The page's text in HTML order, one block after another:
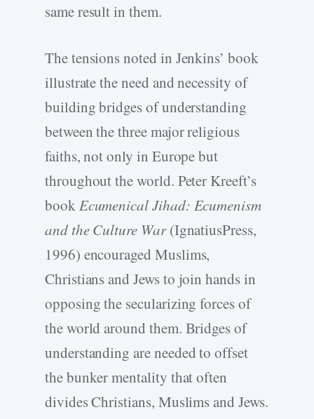
same result in them.
The tensions noted in Jenkins’ book
illustrate the need and necessity of
building bridges of understanding
between the three major religious
faiths, not only in Europe but
throughout the world. Peter Kreeft’s
bookEcumenical Jihad: Ecumenism
and the Culture War(IgnatiusPress,
1996) encouraged Muslims,
Christians and Jews to join hands in
opposing the secularizing forces of
the world around them. Bridges of
understanding are needed to offset
the bunker mentality that often
divides Christians, Muslims and Jews.